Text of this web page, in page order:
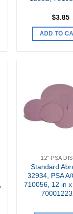
$3.85
ADD TO
12" PSA
Standard
32934, PSA A/
710056, 12 in x